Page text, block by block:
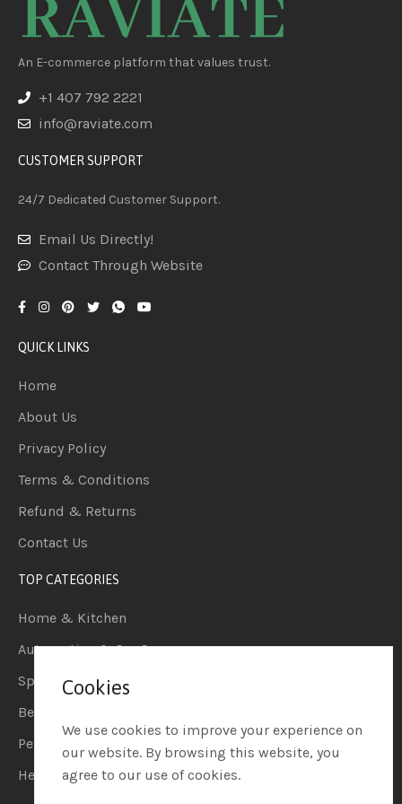
An E-commerce platform that values trust.
+1 407 792 2221
info@raviate.com
CUSTOMER SUPPORT
24/7 Dedicated Customer Support.
Email Us Directly!
Contact Through Website
QUICK LINKS
Home
About Us
Privacy Policy
Terms & Conditions
Refund & Returns
Contact Us
TOP CATEGORIES
Home & Kitchen
Automotive & Car Care
Sports & Outdoors
Beauty & Personal Care
Pet Supplies
Health & Household
Cookies
We use cookies to improve your experience on
our website. By browsing this website, you
agree to our use of cookies.